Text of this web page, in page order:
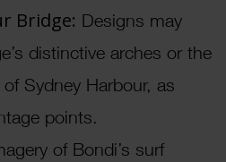
Bridge: Designs may
distinctive arches or the
Sydney Harbour, as
points.
of Bondi’s surf